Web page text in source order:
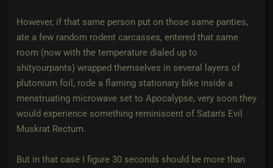
However, if that same person put on those same panties,
ate a few random rodent carcasses, entered that same
room (now with the temperature dialed up to
shityourpants) wrapped themselves in several layers of
plutonium foil, rode a flaming stationary bike inside a
menstruating microwave set to Apocalypse, very soon they
would experience something reminiscent of Satan's Evil
Muskrat Rectum.
But in that case I figure 30 seconds should be more than